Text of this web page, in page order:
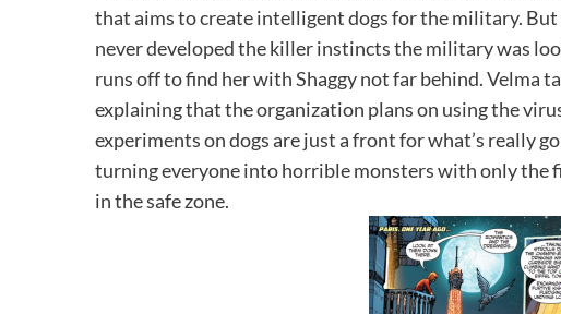
that aims to create intelligent dogs for the military. But
never developed the killer instincts the military was
runs off to find her with Shaggy not far behind. Velma
explaining that the organization plans on using the
experiments on dogs are just a front for what’s really
turning everyone into horrible monsters with only the
in the safe zone.